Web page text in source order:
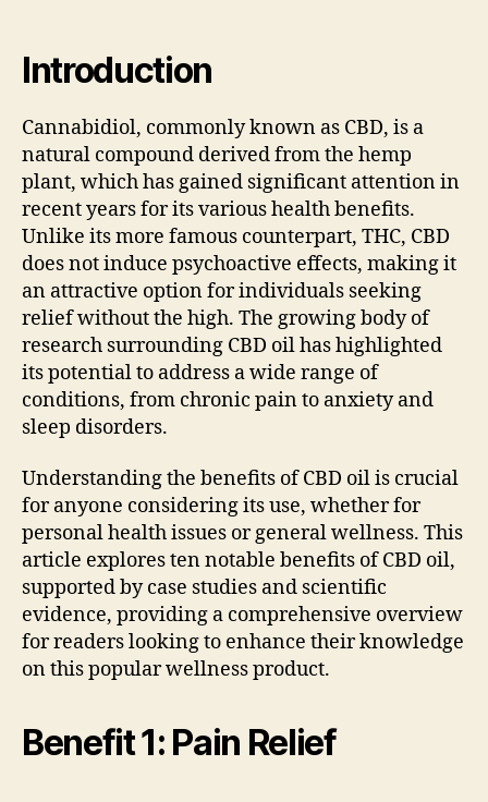
Introduction
Cannabidiol, commonly known as CBD, is a
natural compound derived from the hemp
plant, which has gained significant attention in
recent years for its various health benefits.
Unlike its more famous counterpart, THC, CBD
does not induce psychoactive effects, making it
an attractive option for individuals seeking
relief without the high. The growing body of
research surrounding CBD oil has highlighted
its potential to address a wide range of
conditions, from chronic pain to anxiety and
sleep disorders.
Understanding the benefits of CBD oil is crucial
for anyone considering its use, whether for
personal health issues or general wellness. This
article explores ten notable benefits of CBD oil,
supported by case studies and scientific
evidence, providing a comprehensive overview
for readers looking to enhance their knowledge
on this popular wellness product.
Benefit 1: Pain Relief